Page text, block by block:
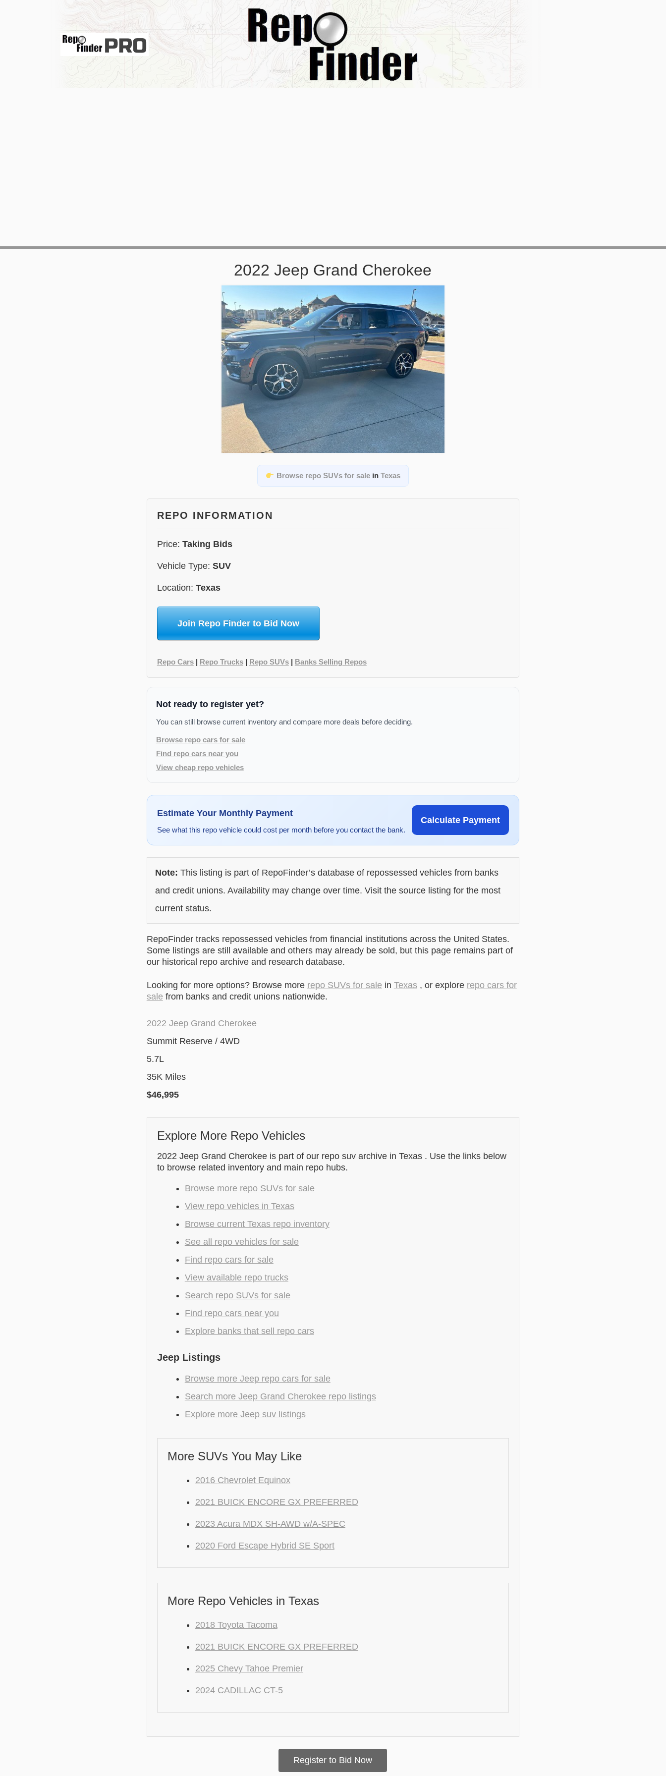
2022 Jeep Grand Cherokee
Browse repo SUVs for salein Texas
REPO INFORMATION
Price: Taking Bids
Vehicle Type: SUV
Location: Texas
Join Repo Finder to Bid Now
Repo Cars| Repo Trucks| Repo SUVs| Banks Selling Repos
Not ready to register yet?
You can still browse current inventory and compare more deals before deciding.
Browse repo cars for sale
Find repo cars near you
View cheap repo vehicles
Estimate Your Monthly Payment
See what this repo vehicle could cost per month before you contact the bank.
Calculate Payment
Note: This listing is part of RepoFinder’s database of repossessed vehicles from banks
and credit unions. Availability may change over time. Visit the source listing for the most
current status.
RepoFinder tracks repossessed vehicles from financial institutions across the United States.
Some listings are still available and others may already be sold, but this page remains part of
our historical repo archive and research database.
Looking for more options? Browse more repo SUVs for sale in Texas, or explore repo cars for
sale from banks and credit unions nationwide.
2022 Jeep Grand Cherokee
Summit Reserve / 4WD
5.7L
35K Miles
$46,995
Explore More Repo Vehicles
2022 Jeep Grand Cherokee is part of our repo suv archive in Texas . Use the links below
to browse related inventory and main repo hubs.
Browse more repo SUVs for sale
View repo vehicles in Texas
Browse current Texas repo inventory
See all repo vehicles for sale
Find repo cars for sale
View available repo trucks
Search repo SUVs for sale
Find repo cars near you
Explore banks that sell repo cars
Jeep Listings
Browse more Jeep repo cars for sale
Search more Jeep Grand Cherokee repo listings
Explore more Jeep suv listings
More SUVs You May Like
2016 Chevrolet Equinox
2021 BUICK ENCORE GX PREFERRED
2023 Acura MDX SH-AWD w/A-SPEC
2020 Ford Escape Hybrid SE Sport
More Repo Vehicles in Texas
2018 Toyota Tacoma
2021 BUICK ENCORE GX PREFERRED
2025 Chevy Tahoe Premier
2024 CADILLAC CT-5
Register to Bid Now